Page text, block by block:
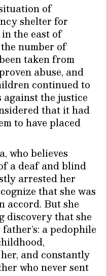
of
shelter for
the east of
number of
taken from
abuse, and
continued to
the justice
that it had
to have placed
who believes
a deaf and blind
arrested her
that she was
accord. But she
discovery that she
a pedophile
and constantly
who never sent